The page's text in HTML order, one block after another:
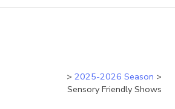
> 2025-2026 Season >
Sensory Friendly Shows